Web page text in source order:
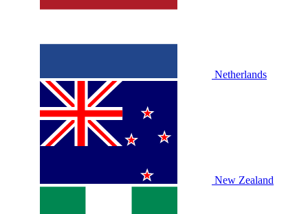
Netherlands
New Zealand